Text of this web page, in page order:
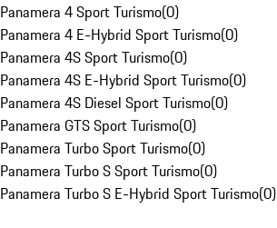
Panamera 4 Sport Turismo(0)
Panamera 4 E-Hybrid Sport Turismo(0)
Panamera 4S Sport Turismo(0)
Panamera 4S E-Hybrid Sport Turismo(0)
Panamera 4S Diesel Sport Turismo(0)
Panamera GTS Sport Turismo(0)
Panamera Turbo Sport Turismo(0)
Panamera Turbo S Sport Turismo(0)
Panamera Turbo S E-Hybrid Sport Turismo(0)